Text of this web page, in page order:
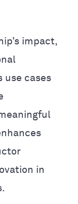
impact,
cases
in